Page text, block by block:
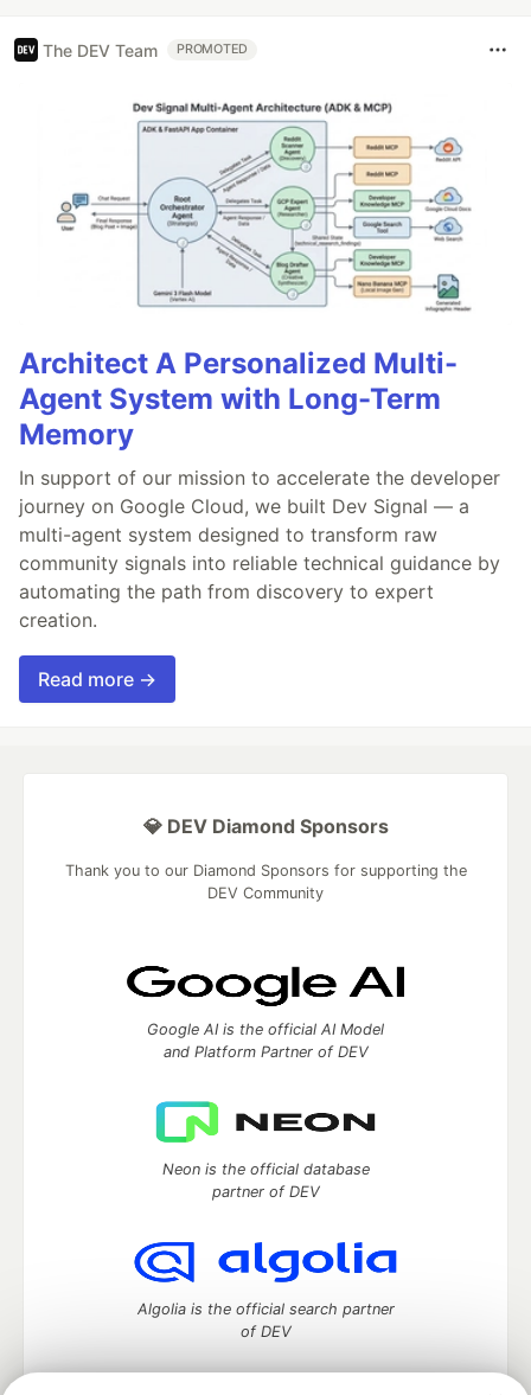
The DEV Team PROMOTED
Architect A Personalized Multi-
Agent System with Long-Term
Memory
In support of our mission to accelerate the developer
journey on Google Cloud, we built Dev Signal — a
multi-agent system designed to transform raw
community signals into reliable technical guidance by
automating the path from discovery to expert
creation.
Read more →
💎 DEV Diamond Sponsors
Thank you to our Diamond Sponsors for supporting the
DEV Community
Google AI is the official AI Model
and Platform Partner of DEV
Neon is the official database
partner of DEV
Algolia is the official search partner
of DEV